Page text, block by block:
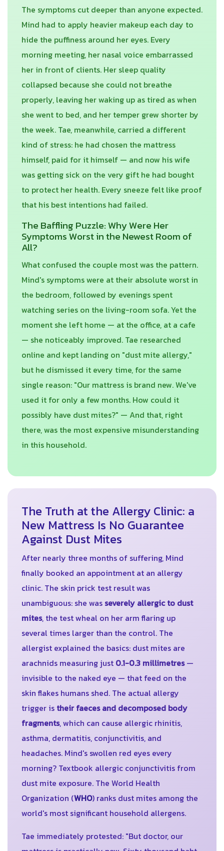
The symptoms cut deeper than anyone expected.
Mind had to apply heavier makeup each day to
hide the puffiness around her eyes. Every
morning meeting, her nasal voice embarrassed
her in front of clients. Her sleep quality
collapsed because she could not breathe
properly, leaving her waking up as tired as when
she went to bed, and her temper grew shorter by
the week. Tae, meanwhile, carried a different
kind of stress: he had chosen the mattress
himself, paid for it himself — and now his wife
was getting sick on the very gift he had bought
to protect her health. Every sneeze felt like proof
that his best intentions had failed.
The Baffling Puzzle: Why Were Her
Symptoms Worst in the Newest Room of
All?
What confused the couple most was the pattern.
Mind's symptoms were at their absolute worst in
the bedroom, followed by evenings spent
watching series on the living-room sofa. Yet the
moment she left home — at the office, at a cafe
— she noticeably improved. Tae researched
online and kept landing on "dust mite allergy,"
but he dismissed it every time, for the same
single reason: "Our mattress is brand new. We've
used it for only a few months. How could it
possibly have dust mites?" — And that, right
there, was the most expensive misunderstanding
in this household.
The Truth at the Allergy Clinic: a
New Mattress Is No Guarantee
Against Dust Mites
After nearly three months of suffering, Mind
finally booked an appointment at an allergy
clinic. The skin prick test result was
unambiguous: she was severely allergic to dust
mites, the test wheal on her arm flaring up
several times larger than the control. The
allergist explained the basics: dust mites are
arachnids measuring just 0.1-0.3 millimetres—
invisible to the naked eye — that feed on the
skin flakes humans shed. The actual allergy
trigger is their faeces and decomposed body
fragments, which can cause allergic rhinitis,
asthma, dermatitis, conjunctivitis, and
headaches. Mind's swollen red eyes every
morning? Textbook allergic conjunctivitis from
dust mite exposure. The World Health
Organization (WHO) ranks dust mites among the
world's most significant household allergens.
Tae immediately protested: "But doctor, our